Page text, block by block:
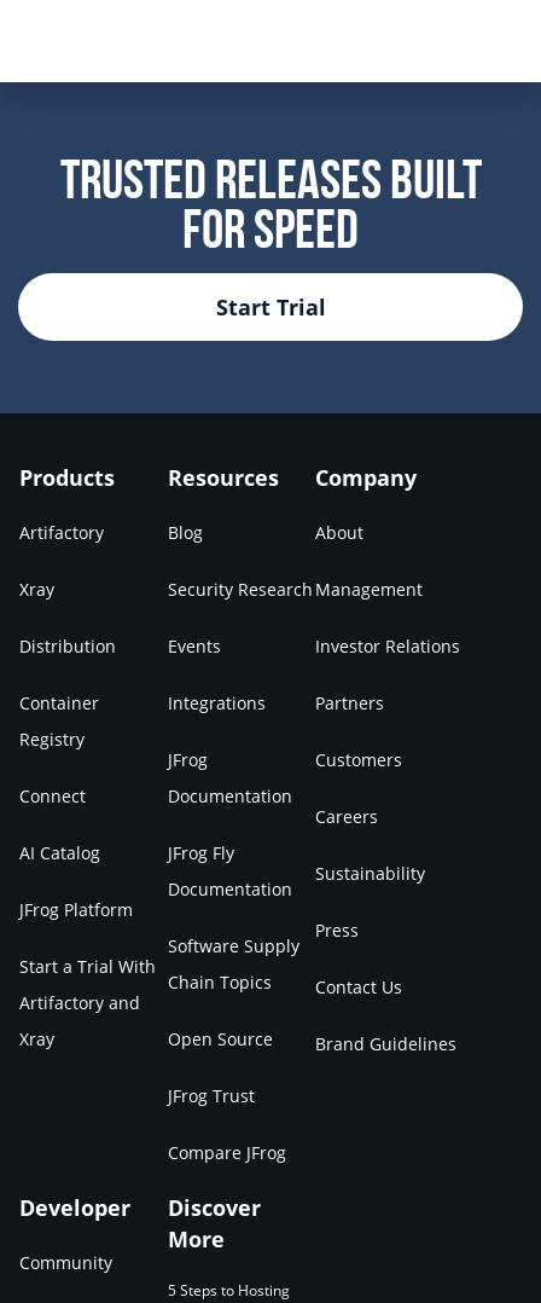
Trusted Releases Built
For Speed
Start Trial
Products
Artifactory
Xray
Distribution
Container
Registry
Connect
AI Catalog
JFrog Platform
Start a Trial With
Artifactory and
Xray
Resources
Blog
Security Research
Events
Integrations
JFrog
Documentation
JFrog Fly
Documentation
Software Supply
Chain Topics
Open Source
JFrog Trust
Compare JFrog
Company
About
Management
Investor Relations
Partners
Customers
Careers
Sustainability
Press
Contact Us
Brand Guidelines
Developer
Community
Discover
More
5 Steps to Hosting